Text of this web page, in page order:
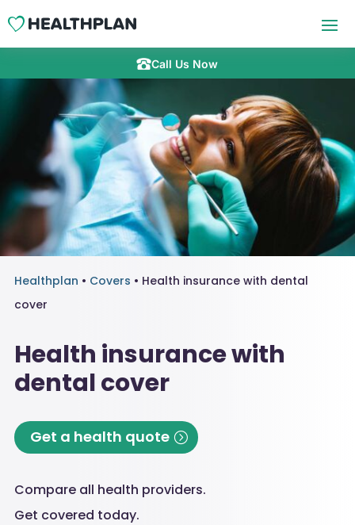
Call Us Now
Healthplan • Covers • Health insurance with dental
cover
Health insurance with
dental cover
Get a health quote
Compare all health providers.
Get covered today.